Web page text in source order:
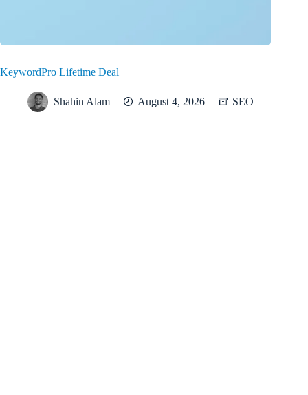
KeywordPro Lifetime Deal
Shahin Alam August 4, 2026 SEO